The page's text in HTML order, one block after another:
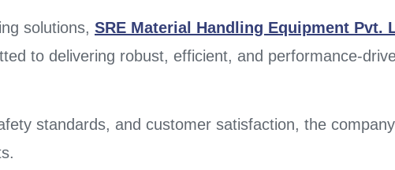
solutions, SRE Material Handling Equipment Pvt.
to delivering robust, efficient, and performance-
standards, and customer satisfaction, the